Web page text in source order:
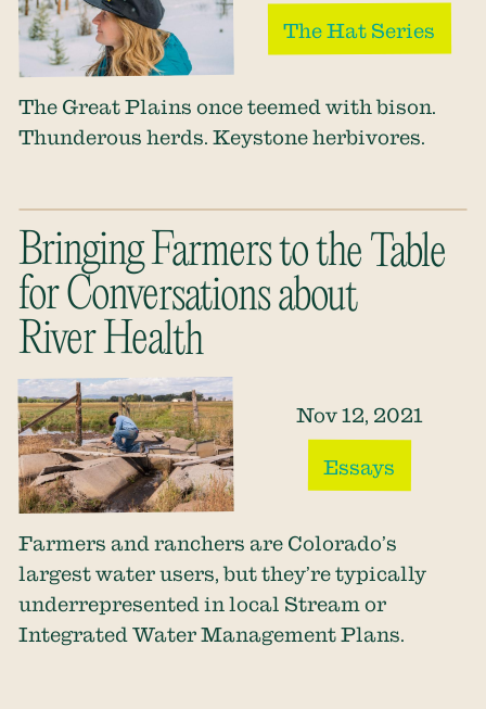
The Hat Series
The Great Plains once teemed with bison.
Thunderous herds. Keystone herbivores.
Bringing Farmers to the Table
for Conversations about
River Health
Nov 12, 2021
Essays
Farmers and ranchers are Colorado’s
largest water users, but they’re typically
underrepresented in local Stream or
Integrated Water Management Plans.